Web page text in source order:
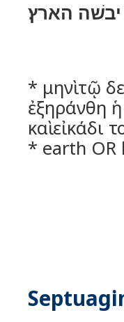
הארץ׃
* μηνὶ τῷ
ἐξηράνθη
καὶ εἰκάδι
* earth OR